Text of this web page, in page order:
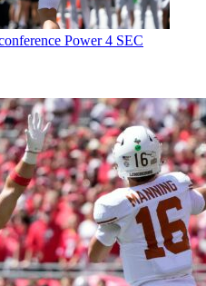
Power 4 SEC